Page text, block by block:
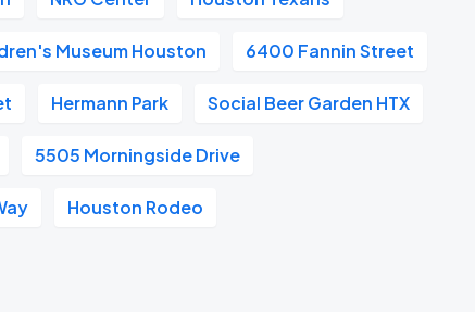
Museum Houston 6400 Fannin Street
Hermann Park Social Beer Garden HTX
5505 Morningside Drive
Houston Rodeo